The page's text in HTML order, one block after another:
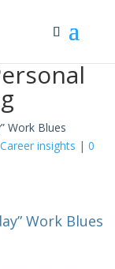
Work Blues
Career insights | 0
Work Blues